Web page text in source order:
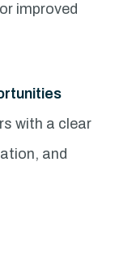
improved
with a clear
and